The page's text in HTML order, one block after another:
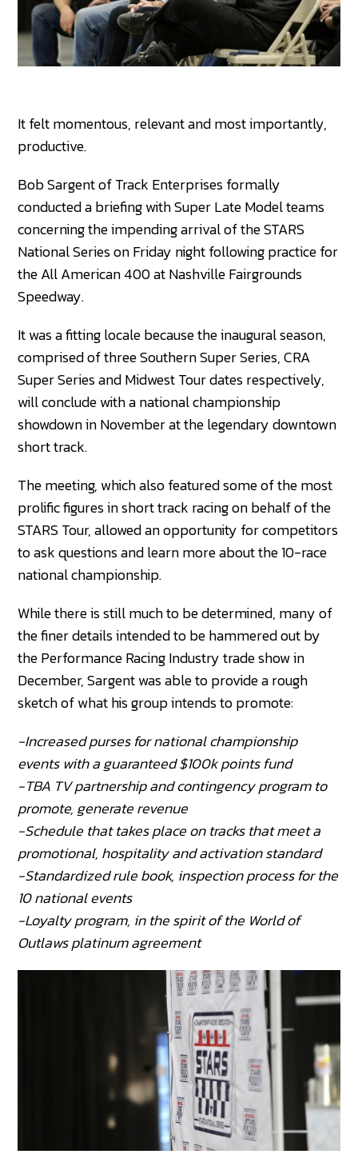
It felt momentous, relevant and most importantly,
productive.
Bob Sargent of Track Enterprises formally
conducted a briefing with Super Late Model teams
concerning the impending arrival of the STARS
National Series on Friday night following practice for
the All American 400 at Nashville Fairgrounds
Speedway.
It was a fitting locale because the inaugural season,
comprised of three Southern Super Series, CRA
Super Series and Midwest Tour dates respectively,
will conclude with a national championship
showdown in November at the legendary downtown
short track.
The meeting, which also featured some of the most
prolific figures in short track racing on behalf of the
STARS Tour, allowed an opportunity for competitors
to ask questions and learn more about the 10-race
national championship.
While there is still much to be determined, many of
the finer details intended to be hammered out by
the Performance Racing Industry trade show in
December, Sargent was able to provide a rough
sketch of what his group intends to promote:
-Increased purses for national championship
events with a guaranteed $100k points fund
-TBA TV partnership and contingency program to
promote, generate revenue
-Schedule that takes place on tracks that meet a
promotional, hospitality and activation standard
-Standardized rule book, inspection process for the
10 national events
-Loyalty program, in the spirit of the World of
Outlaws platinum agreement